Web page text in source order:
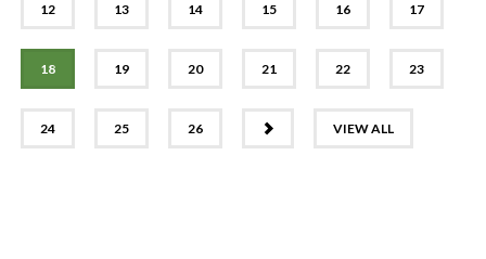
12 13 14 15 16 17
18 19 20 21 22 23
24 25 26 VIEW ALL